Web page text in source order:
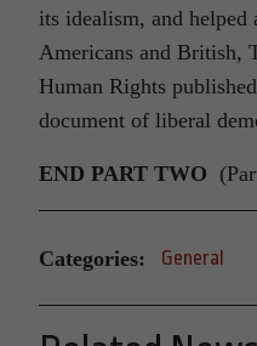
its idealism, and
Americans and British,
Human Rights
document of liberal
END PART TWO
Categories: General